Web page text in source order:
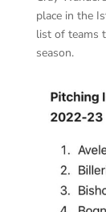
place in the
list of teams
season.